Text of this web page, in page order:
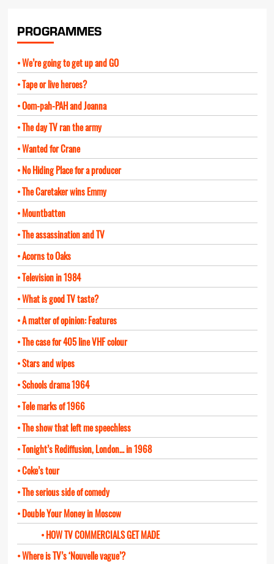
PROGRAMMES
We’re going to get up and GO
Tape or live heroes?
Oom-pah-PAH and Joanna
The day TV ran the army
Wanted for Crane
No Hiding Place for a producer
The Caretaker wins Emmy
Mountbatten
The assassination and TV
Acorns to Oaks
Television in 1984
What is good TV taste?
A matter of opinion: Features
The case for 405 line VHF colour
Stars and wipes
Schools drama 1964
Tele marks of 1966
The show that left me speechless
Tonight’s Rediffusion, London… in 1968
Coke’s tour
The serious side of comedy
Double Your Money in Moscow
HOW TV COMMERCIALS GET MADE
Where is TV’s ‘Nouvelle vague’?